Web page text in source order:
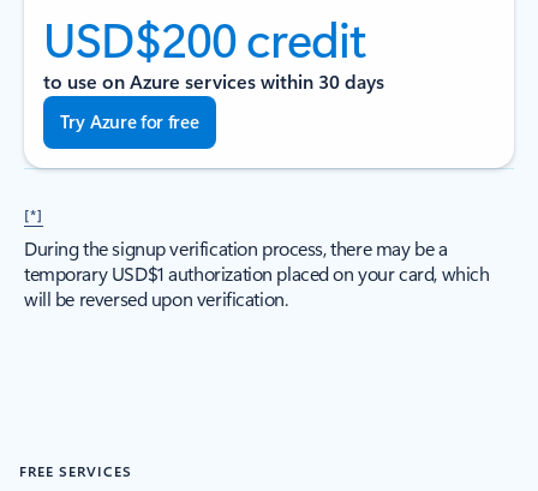
USD$200 credit
to use on Azure services within 30 days
Try Azure for free
[*]
During the signup verification process, there may be a
temporary USD$1 authorization placed on your card, which
will be reversed upon verification.
FREE SERVICES